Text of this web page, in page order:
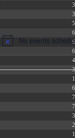
No events